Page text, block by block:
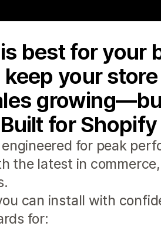
best for your
your
for Shopify
for peak
the latest in
can install with
for: